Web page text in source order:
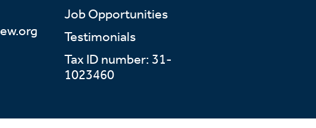
Job Opportunities
Testimonials
Tax ID number: 31-
1023460